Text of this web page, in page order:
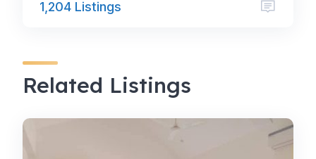
1,204 Listings
Related Listings